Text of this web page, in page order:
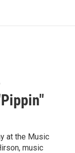
at the Music
music